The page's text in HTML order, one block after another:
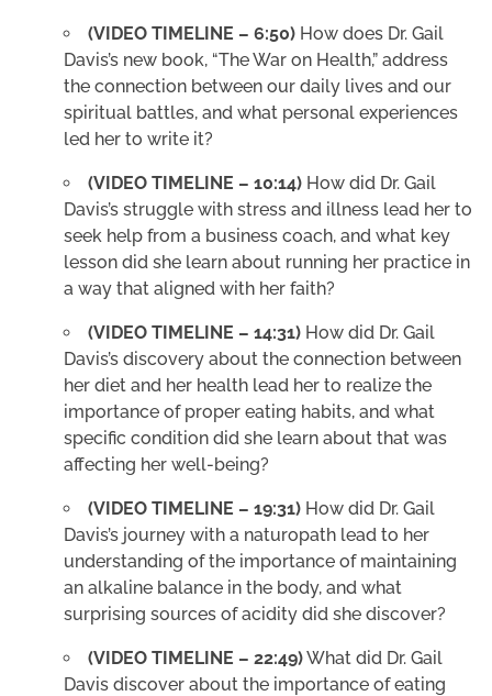
(VIDEO TIMELINE – 6:50) How does Dr. Gail
Davis’s new book, “The War on Health,” address
the connection between our daily lives and our
spiritual battles, and what personal experiences
led her to write it?
(VIDEO TIMELINE – 10:14) How did Dr. Gail
Davis’s struggle with stress and illness lead her to
seek help from a business coach, and what key
lesson did she learn about running her practice in
a way that aligned with her faith?
(VIDEO TIMELINE – 14:31) How did Dr. Gail
Davis’s discovery about the connection between
her diet and her health lead her to realize the
importance of proper eating habits, and what
specific condition did she learn about that was
affecting her well-being?
(VIDEO TIMELINE – 19:31) How did Dr. Gail
Davis’s journey with a naturopath lead to her
understanding of the importance of maintaining
an alkaline balance in the body, and what
surprising sources of acidity did she discover?
(VIDEO TIMELINE – 22:49)What did Dr. Gail
Davis discover about the importance of eating